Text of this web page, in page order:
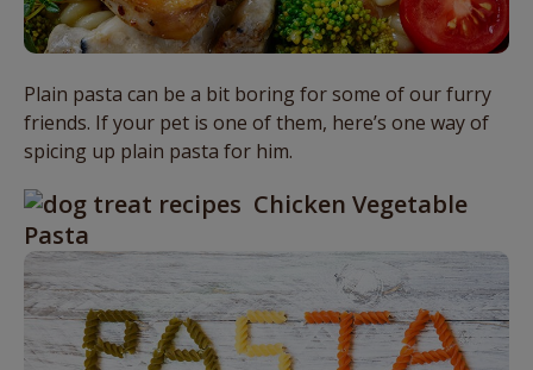
Plain pasta can be a bit boring for some of our furry
friends. If your pet is one of them, here’s one way of
spicing up plain pasta for him.
Chicken Vegetable
Pasta